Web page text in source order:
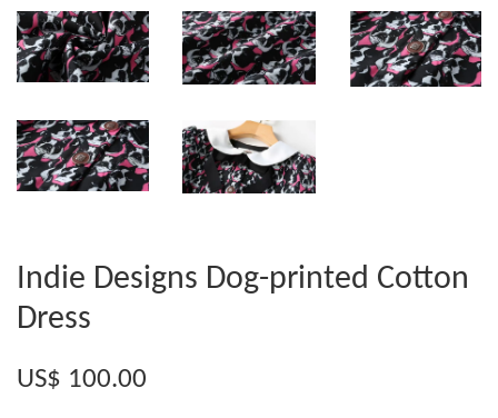
Indie Designs Dog-printed Cotton
Dress
US$ 100.00